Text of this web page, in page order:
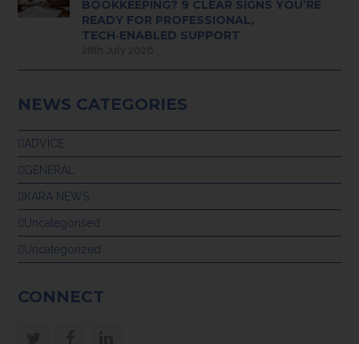
BOOKKEEPING? 9 CLEAR SIGNS YOU’RE
READY FOR PROFESSIONAL,
TECH‑ENABLED SUPPORT
28th July 2026
NEWS CATEGORIES
ADVICE
GENERAL
KARA NEWS
Uncategorised
Uncategorized
CONNECT